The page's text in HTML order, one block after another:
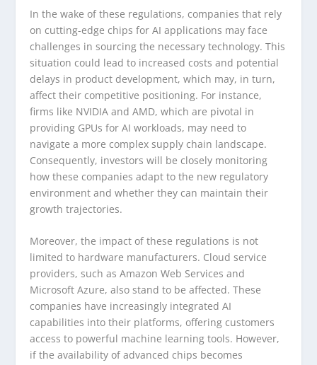
In the wake of these regulations, companies that rely
on cutting-edge chips for AI applications may face
challenges in sourcing the necessary technology. This
situation could lead to increased costs and potential
delays in product development, which may, in turn,
affect their competitive positioning. For instance,
firms like NVIDIA and AMD, which are pivotal in
providing GPUs for AI workloads, may need to
navigate a more complex supply chain landscape.
Consequently, investors will be closely monitoring
how these companies adapt to the new regulatory
environment and whether they can maintain their
growth trajectories.
Moreover, the impact of these regulations is not
limited to hardware manufacturers. Cloud service
providers, such as Amazon Web Services and
Microsoft Azure, also stand to be affected. These
companies have increasingly integrated AI
capabilities into their platforms, offering customers
access to powerful machine learning tools. However,
if the availability of advanced chips becomes